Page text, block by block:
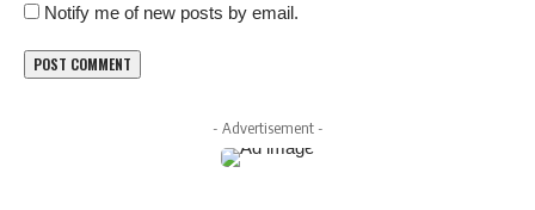
Notify me of new posts by email.
- Advertisement -